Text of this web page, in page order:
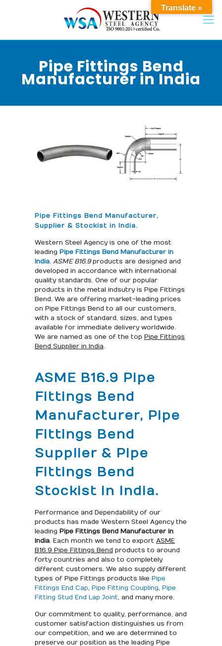
Pipe Fittings Bend
Manufacturer in India
Pipe Fittings Bend Manufacturer,
Supplier & Stockist in India.
Western Steel Agency is one of the most
leading Pipe Fittings Bend Manufacturer in
India. ASME B16.9products are designed and
developed in accordance with international
quality standards. One of our popular
products in the metal indsutry is Pipe Fittings
Bend. We are offering market-leading prices
on Pipe Fittings Bend to all our customers,
with a stock of standard, sizes, and types
available for immediate delivery worldwide.
We are named as one of the top Pipe Fittings
Bend Supplier in India.
ASME B16.9 Pipe
Fittings Bend
Manufacturer, Pipe
Fittings Bend
Supplier & Pipe
Fittings Bend
Stockist in India.
Performance and Dependability of our
products has made Western Steel Agency the
leading Pipe Fittings Bend Manufacturer in
India. Each month we tend to export ASME
B16.9 Pipe Fittings Bend products to around
forty countries and also to completely
different customers. We also supply different
types of Pipe Fittings products like Pipe
Fittings End Cap, Pipe Fitting Coupling, Pipe
Fitting Stud End Lap Joint, and many more.
Our commitment to quality, performance, and
customer satisfaction distinguishes us from
our competition, and we are determined to
preserve our position as the leading Pipe
Translate »